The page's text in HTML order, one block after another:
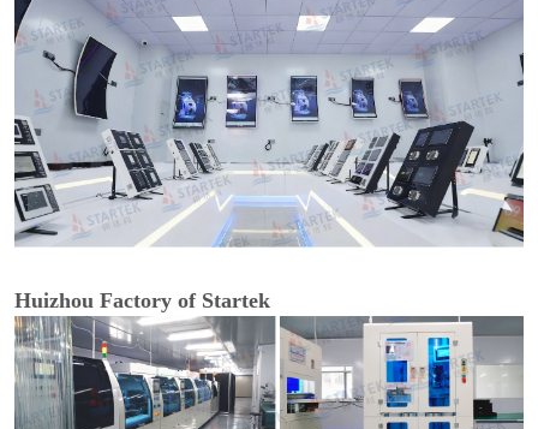
Huizhou Factory of Startek